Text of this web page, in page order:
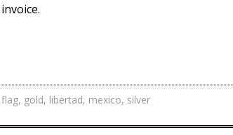
flag, gold, libertad, mexico, silver